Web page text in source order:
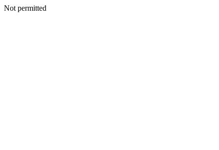
Not permitted